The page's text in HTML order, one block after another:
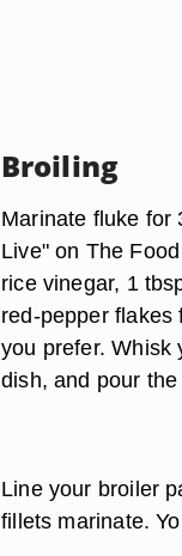
Broiling
Marinate fluke for
Live" on The
rice vinegar, 1
red-pepper flakes
you prefer. Whisk
dish, and pour
Line your broiler
fillets marinate.